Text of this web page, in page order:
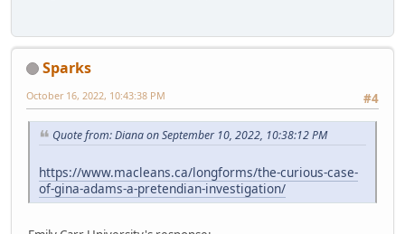
Sparks
#4
October 16, 2022, 10:43:38 PM
Quote from: Diana on September 10, 2022, 10:38:12 PM
https://www.macleans.ca/longforms/the-curious-case-
of-gina-adams-a-pretendian-investigation/